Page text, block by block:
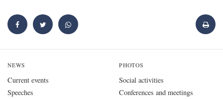
NEWS
Current events
Speeches
PHOTOS
Social activities
Conferences and meetings